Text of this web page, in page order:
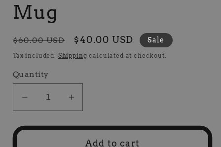
Mug
Regular
price
$60.00 USD
Sale
price
$40.00 USD Sale
Tax included. Shipping calculated at checkout.
Quantity
Decrease
for
Increase
for
Wood
Add to cart